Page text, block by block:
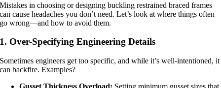
Mistakes in choosing or designing buckling restrained braced frames
can cause headaches you don’t need. Let’s look at where things often
go wrong—and how to avoid them.
1. Over-Specifying Engineering Details
Sometimes engineers get too specific, and while it’s well-intentioned, it
can backfire. Examples?
Gusset Thickness Overload: Setting minimum gusset sizes that